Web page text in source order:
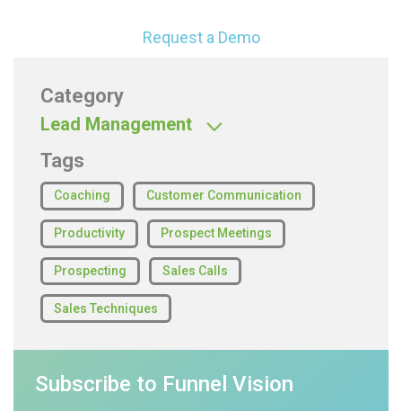
Request a Demo
Category
Lead Management
Tags
Coaching Customer Communication
Productivity Prospect Meetings
Prospecting Sales Calls
Sales Techniques
Subscribe to Funnel Vision